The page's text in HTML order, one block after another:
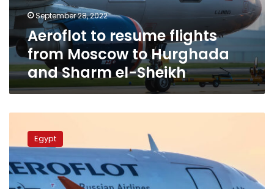
Hurghada
and
Sharm
el-
Sheikh
September 28, 2022
Aeroflot to resume flights
from Moscow to Hurghada
and Sharm el-Sheikh
Aeroflot
airline
operating
flights
Egypt